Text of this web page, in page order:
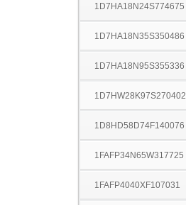
1D7HA18N24S774675
1D7HA18N35S350486
1D7HA18N95S355336
1D7HW28K97S270402
1D8HD58D74F140076
1FAFP34N65W317725
1FAFP4040XF107031